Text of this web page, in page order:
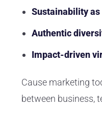
Sustainability as
Authentic
Impact-driven
Cause marketing
between business,